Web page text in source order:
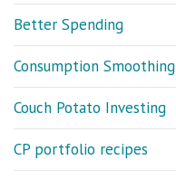
Better Spending
Consumption Smoothing
Couch Potato Investing
CP portfolio recipes